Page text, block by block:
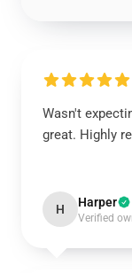
Wasn't
great. Highly
H Harper
Verified